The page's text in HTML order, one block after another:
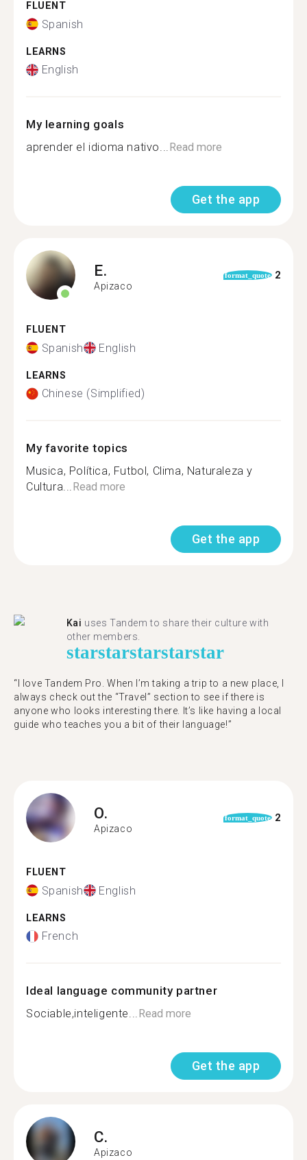
FLUENT
Spanish
LEARNS
English
My learning goals
aprender el idioma nativo...Read more
Get the app
E.
Apizaco
format_quote 2
FLUENT
Spanish English
LEARNS
Chinese (Simplified)
My favorite topics
Musica, Política, Futbol, Clima, Naturaleza y
Cultura...Read more
Get the app
Kai uses Tandem to share their culture with
other members.
starstarstarstarstar
“I love Tandem Pro. When I’m taking a trip to a new place, I
always check out the “Travel” section to see if there is
anyone who looks interesting there. It’s like having a local
guide who teaches you a bit of their language!”
O.
Apizaco
format_quote 2
FLUENT
Spanish English
LEARNS
French
Ideal language community partner
Sociable,inteligente...Read more
Get the app
C.
Apizaco